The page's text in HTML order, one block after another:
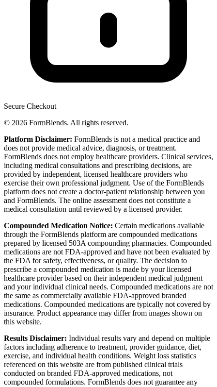
Secure Checkout
© 2026 FormBlends. All rights reserved.
Platform Disclaimer: FormBlends is not a medical practice and
does not provide medical advice, diagnosis, or treatment.
FormBlends does not employ healthcare providers. Clinical services,
including medical consultations and prescribing decisions, are
provided by independent, licensed healthcare providers who
exercise their own professional judgment. Use of the FormBlends
platform does not create a doctor-patient relationship between you
and FormBlends. The online assessment does not constitute a
medical consultation until reviewed by a licensed provider.
Compounded Medication Notice: Certain medications available
through the FormBlends platform are compounded medications
prepared by licensed 503A compounding pharmacies. Compounded
medications are not FDA-approved and have not been evaluated by
the FDA for safety, effectiveness, or quality. The decision to
prescribe a compounded medication is made by your licensed
healthcare provider based on their independent medical judgment
and your individual clinical needs. Compounded medications are not
the same as commercially available FDA-approved branded
medications. Compounded medications are typically not covered by
insurance. Product appearance may differ from images shown on
this website.
Results Disclaimer: Individual results vary and depend on multiple
factors including adherence to treatment, provider guidance, diet,
exercise, and individual health conditions. Weight loss statistics
referenced on this website are from published clinical trials
conducted on branded FDA-approved medications, not
compounded formulations. FormBlends does not guarantee any